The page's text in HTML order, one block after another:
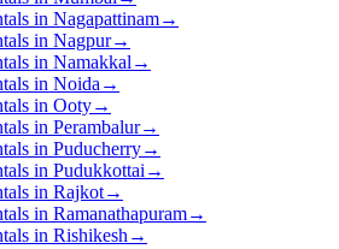
in Nagapattinam→
in Nagpur→
in Namakkal →
in Noida →
in Ooty→
in Perambalur→
in Puducherry→
in Pudukkottai →
in Rajkot→
in Ramanathapuram→
in Rishikesh →